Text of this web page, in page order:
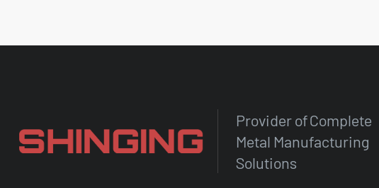
Provider of Complete
Metal Manufacturing
Solutions